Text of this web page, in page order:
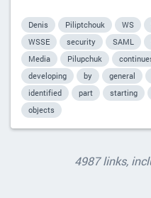
Denis Piliptchouk WS
WSSE
security SAML
Media
Pilupchuk
developing
by general
identified
part starting
objects
4987 links,